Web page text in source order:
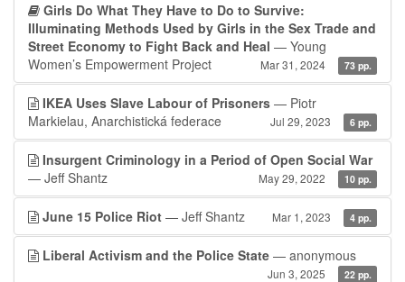
Girls Do What They Have to Do to Survive:
Illuminating Methods Used by Girls in the Sex Trade and
Street Economy to Fight Back and Heal — Young
Women’s Empowerment Project
Mar 31, 2024 73 pp.
IKEA Uses Slave Labour of Prisoners — Piotr
Markielau, Anarchistická federace
Jul 29, 2023 6 pp.
Insurgent Criminology in a Period of Open Social War
— Jeff Shantz
May 29, 2022 10 pp.
June 15 Police Riot — Jeff Shantz Mar 1, 2023 4 pp.
Liberal Activism and the Police State — anonymous
Jun 3, 2025 22 pp.